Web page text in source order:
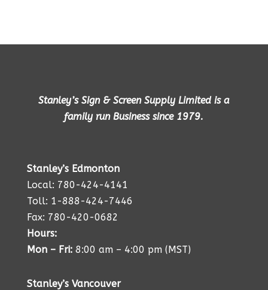
Stanley’s Sign & Screen Supply Limited is a
family run Business since 1979.
Stanley’s Edmonton
Local: 780-424-4141
Toll: 1-888-424-7446
Fax: 780-420-0682
Hours:
Mon – Fri: 8:00 am – 4:00 pm (MST)
Stanley’s Vancouver